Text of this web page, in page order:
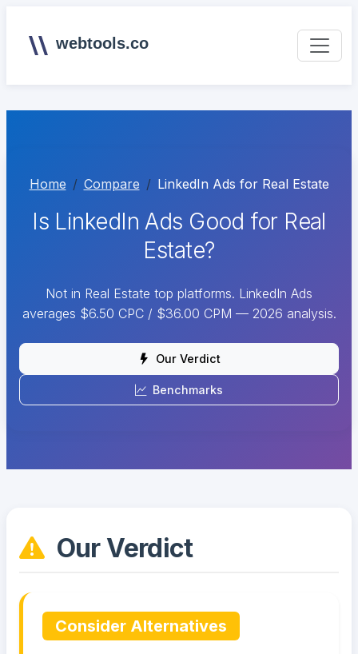
webtools.co
Home Compare LinkedIn Ads for Real Estate
Is LinkedIn Ads Good for Real
Estate?
Not in Real Estate top platforms. LinkedIn Ads
averages $6.50 CPC / $36.00 CPM — 2026 analysis.
Our Verdict
Benchmarks
Our Verdict
Consider Alternatives